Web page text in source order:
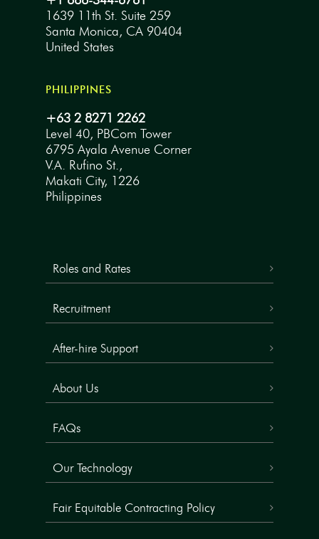
1639 11th St. Suite 259
Santa Monica, CA 90404
United States
PHILIPPINES
+63 2 8271 2262
Level 40, PBCom Tower
6795 Ayala Avenue Corner
V.A. Rufino St.,
Makati City, 1226
Philippines
Roles and Rates
Recruitment
After-hire Support
About Us
FAQs
Our Technology
Fair Equitable Contracting Policy